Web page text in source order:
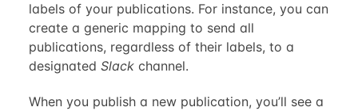
labels of your publications. For instance, you can
create a generic mapping to send all
publications, regardless of their labels, to a
designated Slackchannel.
When you publish a new publication, you’ll see a